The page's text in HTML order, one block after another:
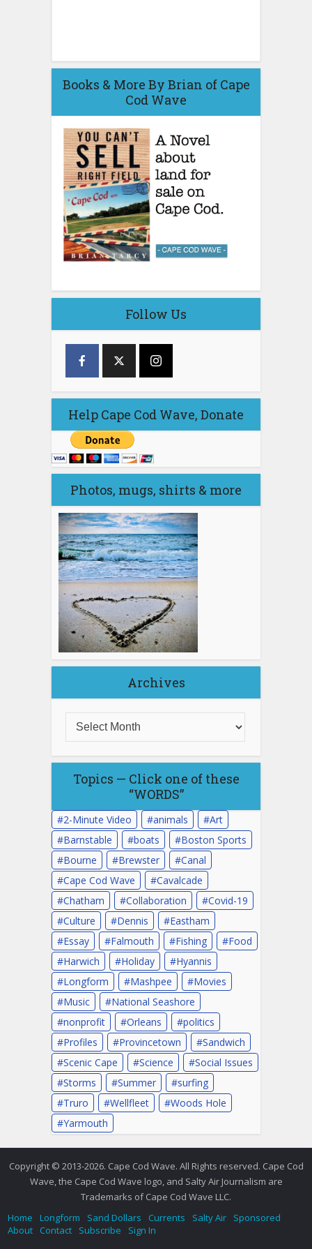
Books & More By Brian of Cape
Cod Wave
Follow Us
Help Cape Cod Wave, Donate
Photos, mugs, shirts & more
Archives
Topics — Click one of these
“WORDS”
2-Minute Video animals
Art
Barnstable
boats
Boston Sports
Bourne
Brewster
Canal
Cape Cod Wave
Cavalcade
Chatham
Collaboration
Covid-19
Culture
Dennis
Eastham
Essay
Falmouth Fishing
Food
Harwich
Holiday
Hyannis
Longform
Mashpee
Movies
Music
National Seashore
nonprofit
Orleans
politics
Profiles
Provincetown
Sandwich
Scenic Cape
Science
Social Issues
Storms
Summer
surfing
Truro
Wellfleet
Woods Hole
Yarmouth
Copyright © 2013-2026. Cape Cod Wave. All Rights reserved. Cape Cod
Wave, the Cape Cod Wave logo, and Salty Air Journalism are
Trademarks of Cape Cod Wave LLC.
Home
Longform Sand Dollars Currents Salty Air
Sponsored
About
Contact Subscribe Sign In